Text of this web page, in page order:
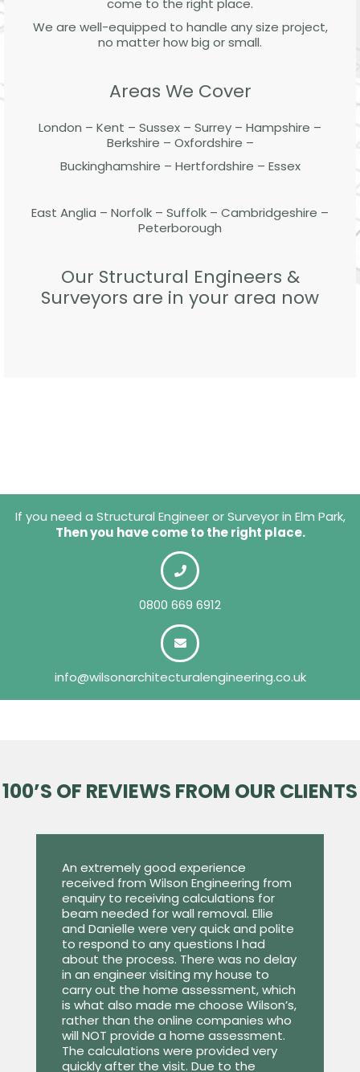
come to the right place.
We are well-equipped to handle any size project,
no matter how big or small.
Areas We Cover
London – Kent – Sussex – Surrey – Hampshire –
Berkshire – Oxfordshire –
Buckinghamshire – Hertfordshire – Essex
East Anglia – Norfolk – Suffolk – Cambridgeshire –
Peterborough
Our Structural Engineers &
Surveyors are in your area now
If you need a Structural Engineer or Surveyor in Elm Park,
Then you have come to the right place.
0800 669 6912
info@wilsonarchitecturalengineering.co.uk
100’S OF REVIEWS FROM OUR CLIENTS
An extremely good experience
received from Wilson Engineering from
enquiry to receiving calculations for
beam needed for wall removal. Ellie
and Danielle were very quick and polite
to respond to any questions I had
about the process. There was no delay
in an engineer visiting my house to
carry out the home assessment, which
is what also made me choose Wilson’s,
rather than the online companies who
will NOT provide a home assessment.
The calculations were provided very
quickly after the visit. Due to the